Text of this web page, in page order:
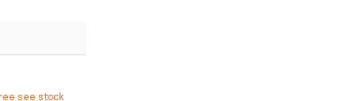
see stock